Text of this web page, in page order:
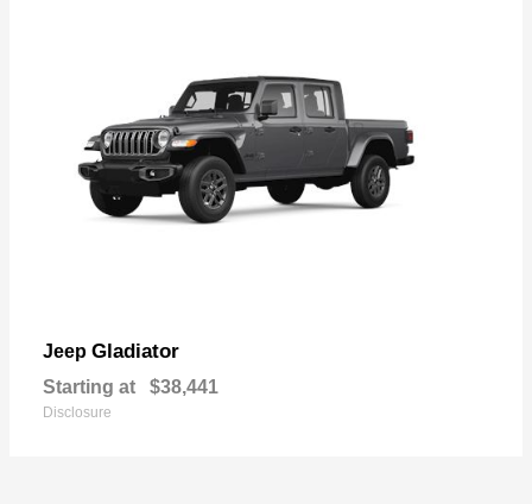
Jeep Gladiator
Starting at $38,441
Disclosure